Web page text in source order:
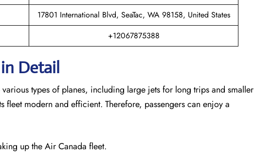
17801 International Blvd, SeaTac, WA 98158, United States
+12067875388
Detail
types of planes, including large jets for long trips and smaller
modern and efficient. Therefore, passengers can enjoy a
up the Air Canada fleet.